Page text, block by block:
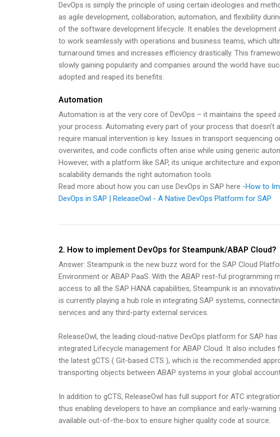
DevOps is simply the principle of using certain ideologies and
as agile development, collaboration, automation, and flexibility
of the software development lifecycle. It enables the development
to work seamlessly with operations and business teams, which
turnaround times and increases efficiency drastically. This
slowly gaining popularity and companies around the world have
adopted and reaped its benefits.
Automation
Automation is at the very core of DevOps – it maintains the speed
your process. Automating every part of your process that doesn’t
require manual intervention is key. Issues in transport sequencing
overwrites, and code conflicts often arise while using generic
However, with a platform like SAP, its unique architecture and
scalability demands the right automation tools.
Read more about how you can use DevOps in SAP here -How to
DevOps in SAP | ReleaseOwl - A Native DevOps Platform for SAP
2. How to implement DevOps for Steampunk/ABAP Cloud?
Answer: Steampunk is the new buzz word for the SAP Cloud
Environment or ABAP PaaS. With the ABAP rest-ful programming
access to all the SAP HANA capabilities, Steampunk is an
is currently playing a hub role in integrating SAP systems,
services and any third-party external services.
ReleaseOwl, the leading cloud-native DevOps platform for SAP
integrated Lifecycle management for ABAP Cloud. It also includes
the latest gCTS ( Git-based CTS ), which is the recommended
transporting objects between ABAP systems in your global
In addition to gCTS, ReleaseOwl has full support for ATC
thus enabling developers to have an compliance and early-warning
available out-of-the-box to ensure higher quality code at source.